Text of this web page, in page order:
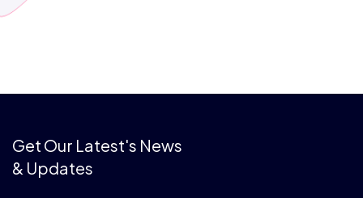
Get Our Latest's News
& Updates